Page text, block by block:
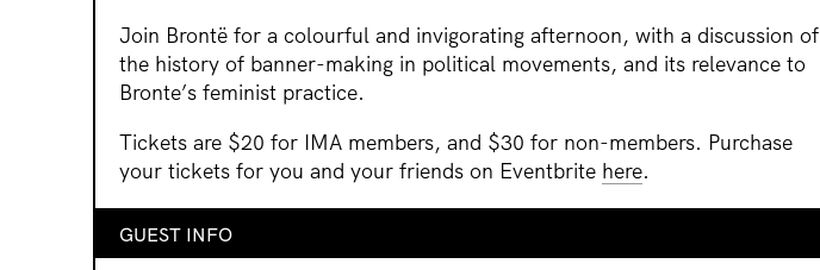
Join Brontë for a colourful and invigorating afternoon, with a discussion of
the history of banner-making in political movements, and its relevance to
Bronte’s feminist practice.
Tickets are $20 for IMA members, and $30 for non-members. Purchase
your tickets for you and your friends on Eventbrite here.
GUEST INFO